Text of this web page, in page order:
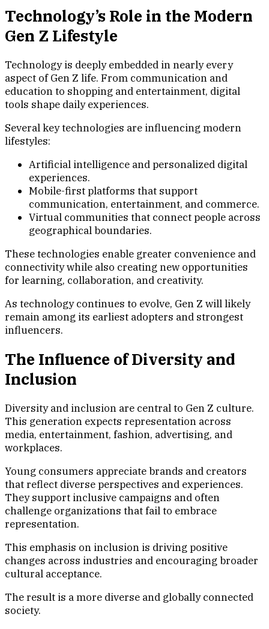
Technology’s Role in the Modern
Gen Z Lifestyle
Technology is deeply embedded in nearly every
aspect of Gen Z life. From communication and
education to shopping and entertainment, digital
tools shape daily experiences.
Several key technologies are influencing modern
lifestyles:
Artificial intelligence and personalized digital
experiences.
Mobile-first platforms that support
communication, entertainment, and commerce.
Virtual communities that connect people across
geographical boundaries.
These technologies enable greater convenience and
connectivity while also creating new opportunities
for learning, collaboration, and creativity.
As technology continues to evolve, Gen Z will likely
remain among its earliest adopters and strongest
influencers.
The Influence of Diversity and
Inclusion
Diversity and inclusion are central to Gen Z culture.
This generation expects representation across
media, entertainment, fashion, advertising, and
workplaces.
Young consumers appreciate brands and creators
that reflect diverse perspectives and experiences.
They support inclusive campaigns and often
challenge organizations that fail to embrace
representation.
This emphasis on inclusion is driving positive
changes across industries and encouraging broader
cultural acceptance.
The result is a more diverse and globally connected
society.